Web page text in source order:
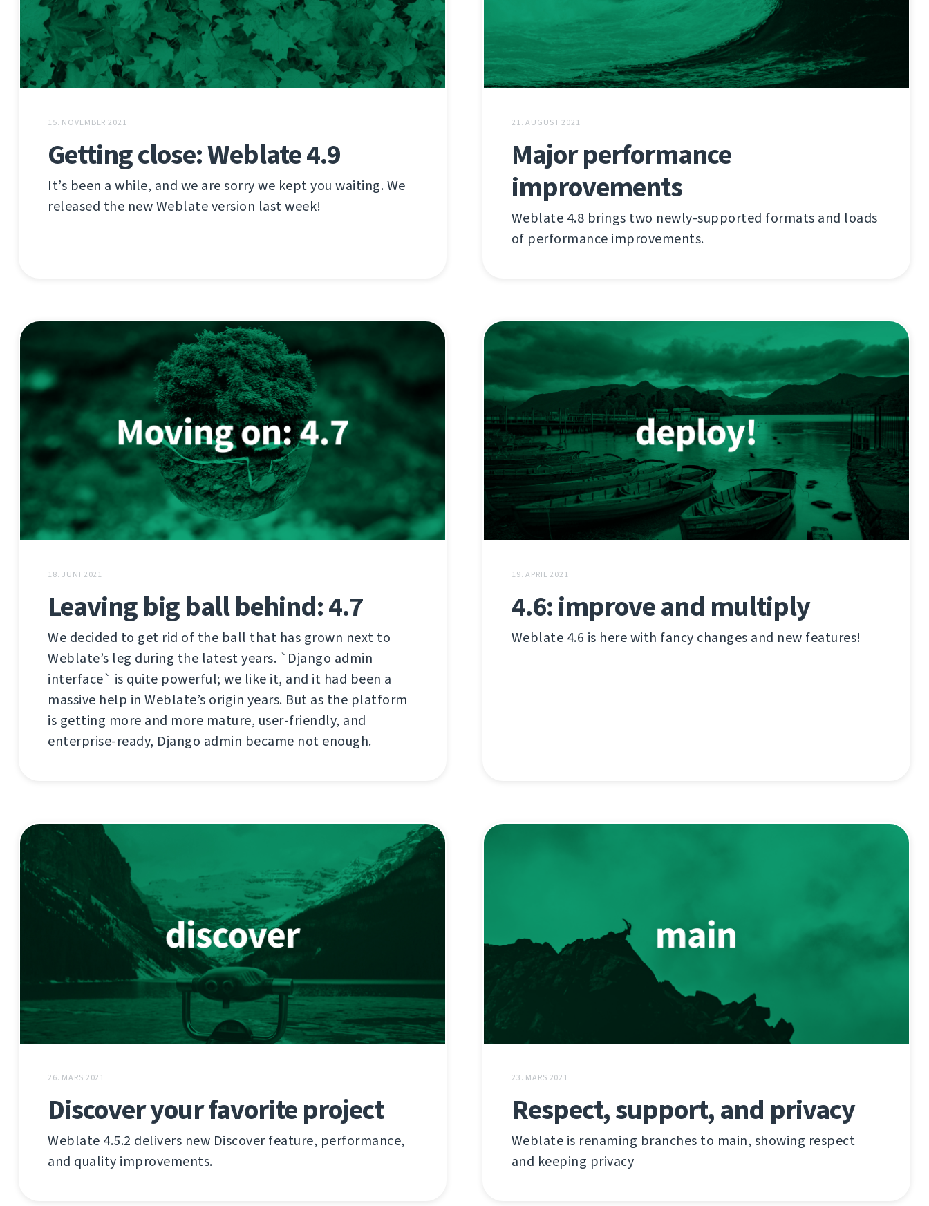
15. NOVEMBER 2021
Getting close: Weblate 4.9
It’s been a while, and we are sorry we kept you waiting. We
released the new Weblate version last week!
21. AUGUST 2021
Major performance
improvements
Weblate 4.8 brings two newly-supported formats and loads
of performance improvements.
18. JUNI 2021
Leaving big ball behind: 4.7
We decided to get rid of the ball that has grown next to
Weblate’s leg during the latest years. `Django admin
interface` is quite powerful; we like it, and it had been a
massive help in Weblate’s origin years. But as the platform
is getting more and more mature, user-friendly, and
enterprise-ready, Django admin became not enough.
19. APRIL 2021
4.6: improve and multiply
Weblate 4.6 is here with fancy changes and new features!
26. MARS 2021
Discover your favorite project
Weblate 4.5.2 delivers new Discover feature, performance,
and quality improvements.
23. MARS 2021
Respect, support, and privacy
Weblate is renaming branches to main, showing respect
and keeping privacy